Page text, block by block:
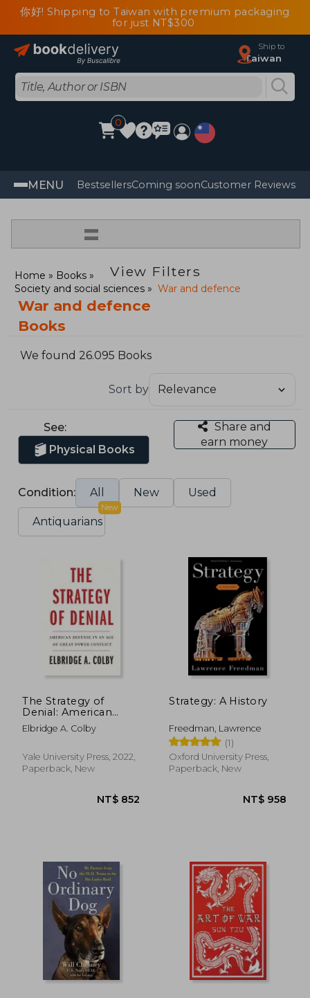
你好! Shipping to Taiwan with premium packaging
for just NT$300
Ship to
Taiwan
0
MENU BestsellersComing soonCustomer Reviews
=
View Filters
Home
Books
Society and social sciences
War and defence
War and defence
Books
We found 26.095 Books
Sort by
See:
Physical Books
Share and
earn money
Condition: All New Used
Antiquarians
New
The Strategy of
Denial: American
Defense in an age of
Great Power Conflict
Elbridge A. Colby
Yale University Press, 2022,
Paperback, New
NT$ 852
Strategy: A History
Freedman, Lawrence
(1)
Oxford University Press,
Paperback, New